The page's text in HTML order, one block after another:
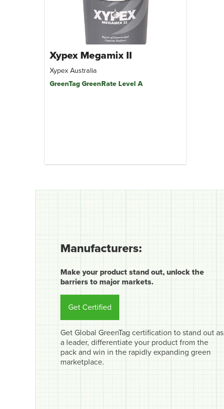
Xypex Megamix II
Xypex Australia
GreenTag GreenRate Level A
Manufacturers:
Make your product stand out, unlock the
barriers to major markets.
Get Certified
Get Global GreenTag certification to stand out as
a leader, differentiate your product from the
pack and win in the rapidly expanding green
marketplace.